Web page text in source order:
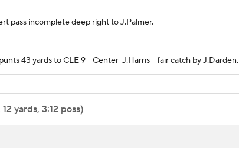
pass incomplete deep right to J.Palmer.
43 yards to CLE 9 - Center-J.Harris - fair catch by J.Darden.
yards, 3:12 poss)